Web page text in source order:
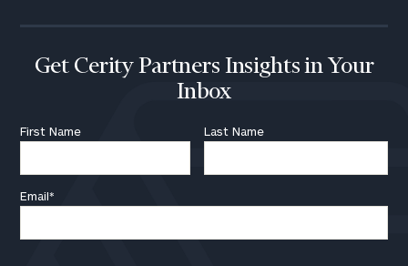
Get Cerity Partners Insights in Your
Inbox
First Name Last Name
Email*